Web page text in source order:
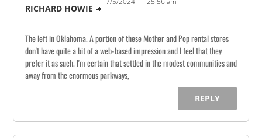
RICHARD HOWIE
The left in Oklahoma. A portion of these Mother and Pop rental stores
don't have quite a bit of a web-based impression and I feel that they
prefer it as such. I'm certain that settled in the modest communities and
away from the enormous parkways,
REPLY